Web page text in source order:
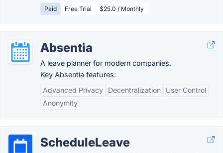
Paid Free Trial $25.0 / Monthly
Absentia
A leave planner for modern companies.
Key Absentia features:
Advanced Privacy
Decentralization
User Control
Anonymity
ScheduleLeave